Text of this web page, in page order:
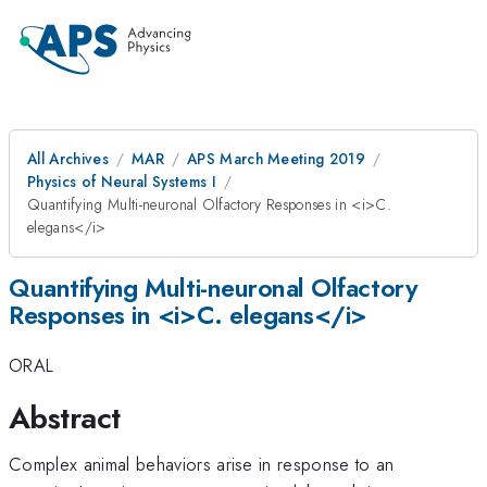
All Archives MAR
APS March Meeting 2019
Physics of Neural Systems I
Quantifying Multi-neuronal Olfactory Responses in <i>C.
elegans</i>
Quantifying Multi-neuronal Olfactory
Responses in <i>C. elegans</i>
ORAL
Abstract
Complex animal behaviors arise in response to an